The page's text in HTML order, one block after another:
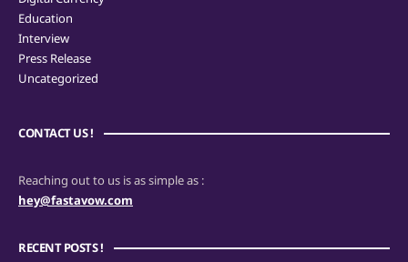
Education
Interview
Press Release
Uncategorized
CONTACT US !
Reaching out to us is as simple as :
hey@fastavow.com
RECENT POSTS !